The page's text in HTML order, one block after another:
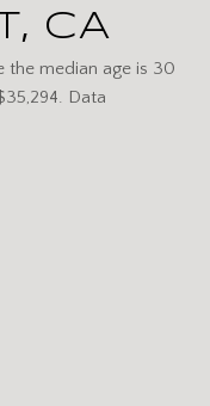
CA
the median age is 30
Data